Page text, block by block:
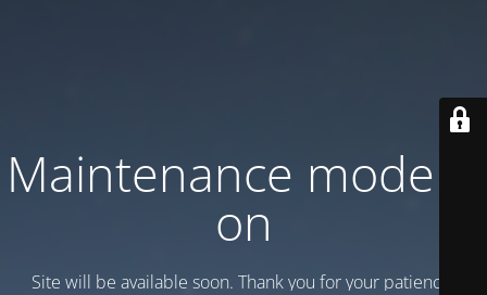
Maintenance mode is
on
Site will be available soon. Thank you for your patience!